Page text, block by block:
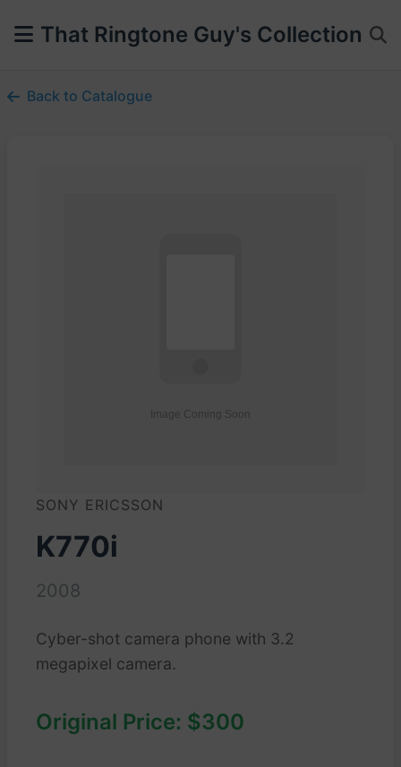
That Ringtone Guy's Collection
Back to Catalogue
SONY ERICSSON
K770i
2008
Cyber-shot camera phone with 3.2
megapixel camera.
Original Price: $300